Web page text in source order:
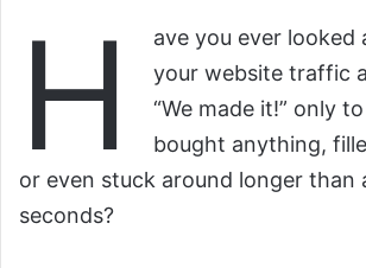
H
ave you ever looked
your website traffic
“We made it!” only
bought anything,
or even stuck around longer than
seconds?